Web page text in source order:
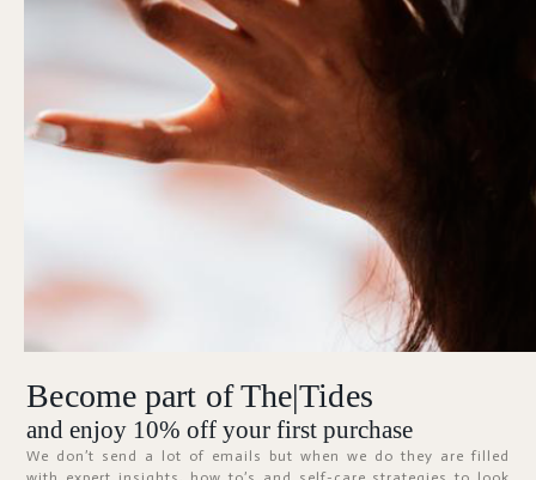
KEEP ME SIGNED IN Forgot Password?
Sign In
Don't have an account? Register Now
ABOUT
Become part of The|Tides
and enjoy 10% off your first purchase
We don’t send a lot of emails but when we do they are filled